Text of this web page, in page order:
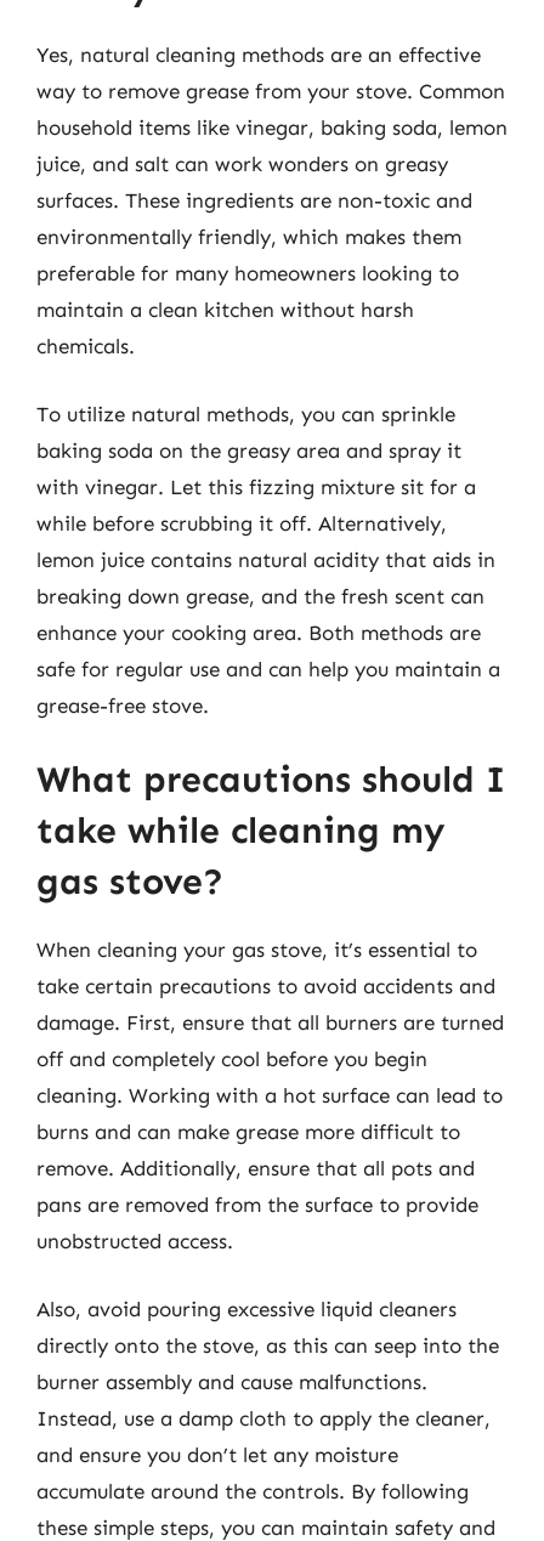
Yes, natural cleaning methods are an effective
way to remove grease from your stove. Common
household items like vinegar, baking soda, lemon
juice, and salt can work wonders on greasy
surfaces. These ingredients are non-toxic and
environmentally friendly, which makes them
preferable for many homeowners looking to
maintain a clean kitchen without harsh
chemicals.
To utilize natural methods, you can sprinkle
baking soda on the greasy area and spray it
with vinegar. Let this fizzing mixture sit for a
while before scrubbing it off. Alternatively,
lemon juice contains natural acidity that aids in
breaking down grease, and the fresh scent can
enhance your cooking area. Both methods are
safe for regular use and can help you maintain a
grease-free stove.
What precautions should I
take while cleaning my
gas stove?
When cleaning your gas stove, it’s essential to
take certain precautions to avoid accidents and
damage. First, ensure that all burners are turned
off and completely cool before you begin
cleaning. Working with a hot surface can lead to
burns and can make grease more difficult to
remove. Additionally, ensure that all pots and
pans are removed from the surface to provide
unobstructed access.
Also, avoid pouring excessive liquid cleaners
directly onto the stove, as this can seep into the
burner assembly and cause malfunctions.
Instead, use a damp cloth to apply the cleaner,
and ensure you don’t let any moisture
accumulate around the controls. By following
these simple steps, you can maintain safety and